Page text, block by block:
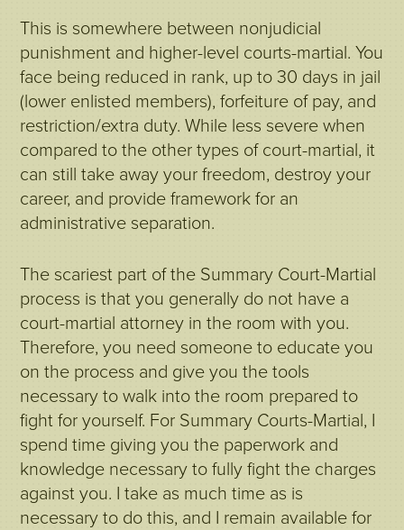
This is somewhere between nonjudicial
punishment and higher-level courts-martial. You
face being reduced in rank, up to 30 days in jail
(lower enlisted members), forfeiture of pay, and
restriction/extra duty. While less severe when
compared to the other types of court-martial, it
can still take away your freedom, destroy your
career, and provide framework for an
administrative separation.
The scariest part of the Summary Court-Martial
process is that you generally do not have a
court-martial attorney in the room with you.
Therefore, you need someone to educate you
on the process and give you the tools
necessary to walk into the room prepared to
fight for yourself. For Summary Courts-Martial, I
spend time giving you the paperwork and
knowledge necessary to fully fight the charges
against you. I take as much time as is
necessary to do this, and I remain available for